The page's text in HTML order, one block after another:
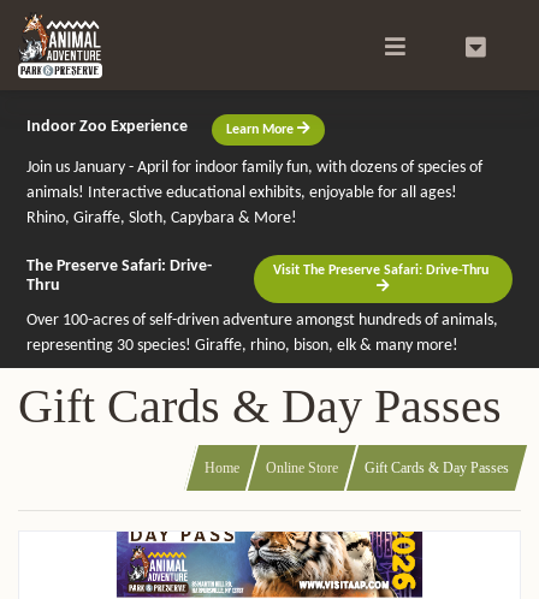
Indoor Zoo Experience Learn More
Join us January - April for indoor family fun, with dozens of species of
animals! Interactive educational exhibits, enjoyable for all ages!
Rhino, Giraffe, Sloth, Capybara & More!
The Preserve Safari: Drive-
Thru
Visit The Preserve Safari: Drive-Thru
Over 100-acres of self-driven adventure amongst hundreds of animals,
representing 30 species! Giraffe, rhino, bison, elk & many more!
Gift Cards & Day Passes
Home Online Store Gift Cards & Day Passes